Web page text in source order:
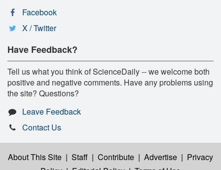
Facebook
X / Twitter
Have Feedback?
Tell us what you think of ScienceDaily -- we welcome both
positive and negative comments. Have any problems using
the site? Questions?
Leave Feedback
Contact Us
About This Site | Staff | Contribute | Advertise | Privacy